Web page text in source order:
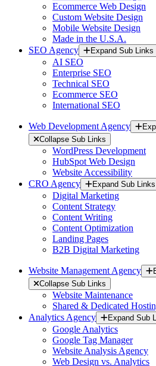
Ecommerce Web Design
Custom Website Design
Mobile Website Design
Made in the U.S.A.
SEO Agency
Expand Sub Links
AI SEO
Enterprise SEO
Technical SEO
Ecommerce SEO
International SEO
Web Development Agency
Collapse Sub Links
WordPress Development
HubSpot Web Design
Website Accessibility
CRO Agency
Expand Sub Links
Digital Marketing
Content Strategy
Content Writing
Content Optimization
Landing Pages
B2B Digital Marketing
Website Management Agency
Collapse Sub Links
Website Maintenance
Shared & Dedicated
Analytics Agency
Expand Sub
Google Analytics
Google Tag Manager
Website Analysis Agency
Web Design vs. Analytics